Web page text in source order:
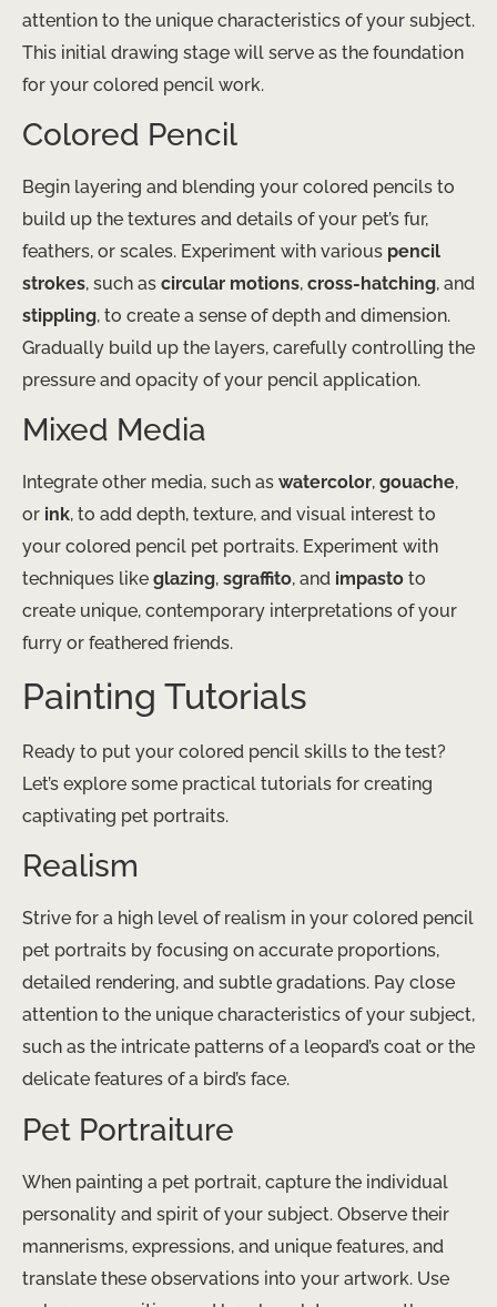
attention to the unique characteristics of your subject.
This initial drawing stage will serve as the foundation
for your colored pencil work.
Colored Pencil
Begin layering and blending your colored pencils to
build up the textures and details of your pet’s fur,
feathers, or scales. Experiment with various pencil
strokes, such as circular motions, cross-hatching, and
stippling, to create a sense of depth and dimension.
Gradually build up the layers, carefully controlling the
pressure and opacity of your pencil application.
Mixed Media
Integrate other media, such as watercolor, gouache,
or ink, to add depth, texture, and visual interest to
your colored pencil pet portraits. Experiment with
techniques like glazing, sgraffito, and impasto to
create unique, contemporary interpretations of your
furry or feathered friends.
Painting Tutorials
Ready to put your colored pencil skills to the test?
Let’s explore some practical tutorials for creating
captivating pet portraits.
Realism
Strive for a high level of realism in your colored pencil
pet portraits by focusing on accurate proportions,
detailed rendering, and subtle gradations. Pay close
attention to the unique characteristics of your subject,
such as the intricate patterns of a leopard’s coat or the
delicate features of a bird’s face.
Pet Portraiture
When painting a pet portrait, capture the individual
personality and spirit of your subject. Observe their
mannerisms, expressions, and unique features, and
translate these observations into your artwork. Use